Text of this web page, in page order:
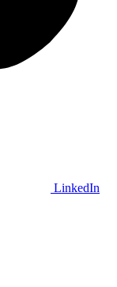
LinkedIn